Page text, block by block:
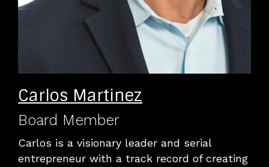
Carlos Martinez
Board Member
Carlos is a visionary leader and serial
entrepreneur with a track record of creating